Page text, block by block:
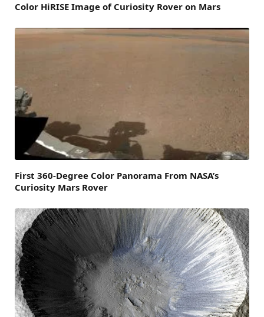
Color HiRISE Image of Curiosity Rover on Mars
First 360-Degree Color Panorama From NASA’s
Curiosity Mars Rover